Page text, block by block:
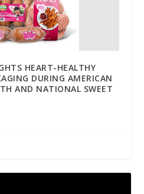
HEART-HEALTHY
DURING AMERICAN
AND NATIONAL SWEET